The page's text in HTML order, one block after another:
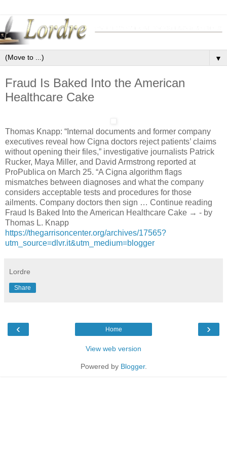
▼
Fraud Is Baked Into the American
Healthcare Cake
Thomas Knapp: “Internal documents and former company
executives reveal how Cigna doctors reject patients’ claims
without opening their files,” investigative journalists Patrick
Rucker, Maya Miller, and David Armstrong reported at
ProPublica on March 25. “A Cigna algorithm flags
mismatches between diagnoses and what the company
considers acceptable tests and procedures for those
ailments. Company doctors then sign … Continue reading
Fraud Is Baked Into the American Healthcare Cake → - by
Thomas L. Knapp
https://thegarrisoncenter.org/archives/17565?
utm_source=dlvr.it&utm_medium=blogger
Lordre
Share
‹ ›
Home
View web version
Powered by Blogger.